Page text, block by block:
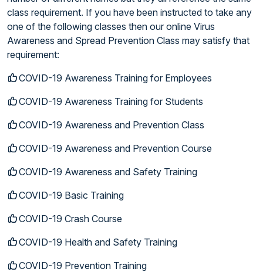
class requirement. If you have been instructed to take any
one of the following classes then our online Virus
Awareness and Spread Prevention Class may satisfy that
requirement:
COVID-19 Awareness Training for Employees
COVID-19 Awareness Training for Students
COVID-19 Awareness and Prevention Class
COVID-19 Awareness and Prevention Course
COVID-19 Awareness and Safety Training
COVID-19 Basic Training
COVID-19 Crash Course
COVID-19 Health and Safety Training
COVID-19 Prevention Training